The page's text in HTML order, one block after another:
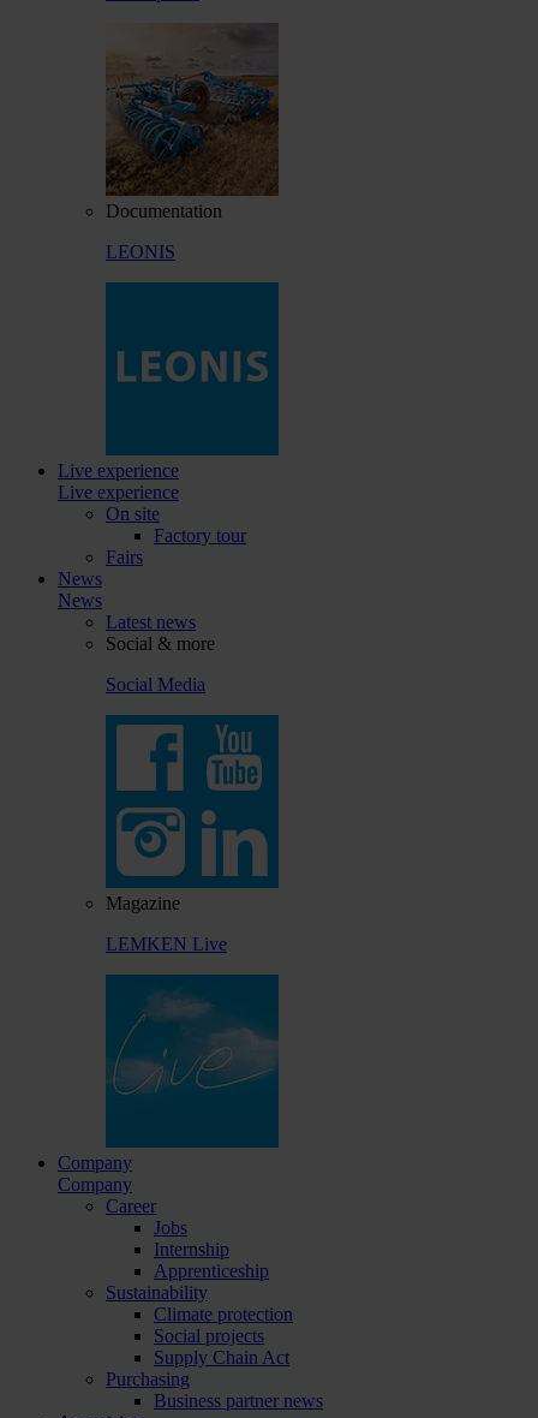
Documentation
LEONIS
Live experience
Live experience
On site
Factory tour
Fairs
News
News
Latest news
Social & more
Social Media
Magazine
LEMKEN Live
Company
Company
Career
Jobs
Internship
Apprenticeship
Sustainability
Climate protection
Social projects
Supply Chain Act
Purchasing
Business partner news